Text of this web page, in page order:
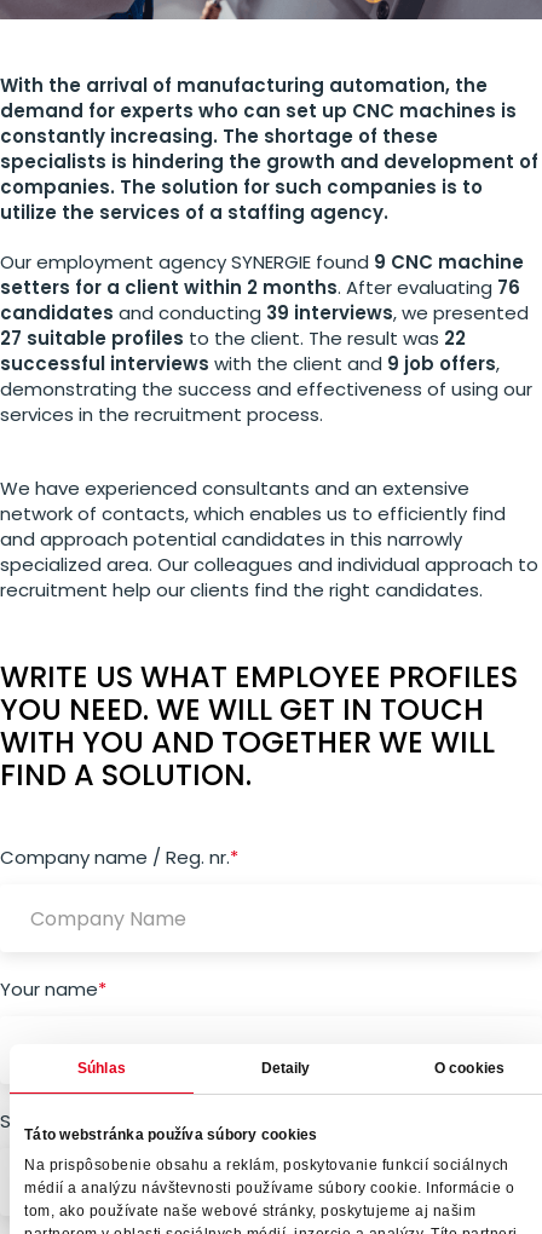
Súhlas Detaily O cookies
Táto webstránka používa súbory cookies
Na prispôsobenie obsahu a reklám, poskytovanie funkcií sociálnych
médií a analýzu návštevnosti používame súbory cookie. Informácie o
tom, ako používate naše webové stránky, poskytujeme aj našim
With the arrival of manufacturing automation, the
demand for experts who can set up CNC machines is
constantly increasing. The shortage of these
specialists is hindering the growth and development of
companies. The solution for such companies is to
utilize the services of a staffing agency.
Our employment agency SYNERGIE found 9 CNC machine
setters for a client within 2 months. After evaluating 76
candidates and conducting 39 interviews, we presented
27 suitable profiles to the client. The result was 22
successful interviews with the client and 9 job offers,
demonstrating the success and effectiveness of using our
services in the recruitment process.
We have experienced consultants and an extensive
network of contacts, which enables us to efficiently find
and approach potential candidates in this narrowly
specialized area. Our colleagues and individual approach to
recruitment help our clients find the right candidates.
WRITE US WHAT EMPLOYEE PROFILES
YOU NEED. WE WILL GET IN TOUCH
WITH YOU AND TOGETHER WE WILL
FIND A SOLUTION.
"*" indicates required fields
Company name / Reg. nr.*
Your name*
Surname